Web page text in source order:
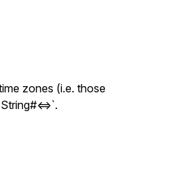
zones (i.e. those